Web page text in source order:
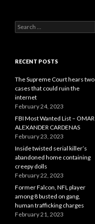
Search
for:
RECENT POSTS
The Supreme Court hears two
cases that could ruin the
internet
February 24, 2023
FBI Most Wanted List – OMAR
ALEXANDER CARDENAS
February 23, 2023
Inside twisted serial killer’s
abandoned home containing
creepy dolls
February 22, 2023
Former Falcon, NFL player
among 8 busted on gang,
human trafficking charges
February 21, 2023